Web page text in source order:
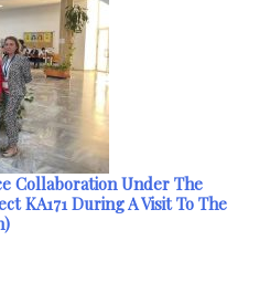
Collaboration Under The
KA171 During A Visit To The